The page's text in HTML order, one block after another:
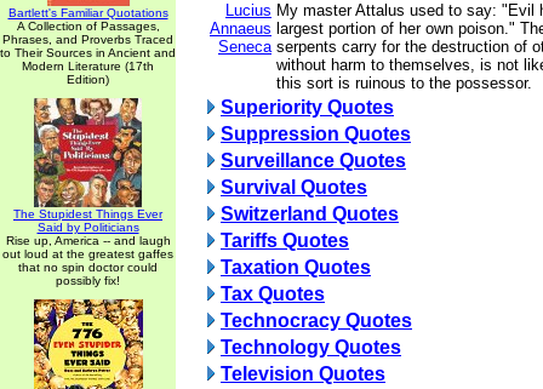
Bartlett's Familiar Quotations
A Collection of Passages,
Phrases, and Proverbs Traced
to Their Sources in Ancient and
Modern Literature (17th
Edition)
The Stupidest Things Ever
Said by Politicians
Rise up, America -- and laugh
out loud at the greatest gaffes
that no spin doctor could
possibly fix!
Lucius
Annaeus
Seneca
My master Attalus used to say: "Evil
largest portion of her own poison."
serpents carry for the destruction of
without harm to themselves, is not
this sort is ruinous to the possessor.
Superiority Quotes
Suppression Quotes
Surveillance Quotes
Survival Quotes
Switzerland Quotes
Tariffs Quotes
Taxation Quotes
Tax Quotes
Technocracy Quotes
Technology Quotes
Television Quotes